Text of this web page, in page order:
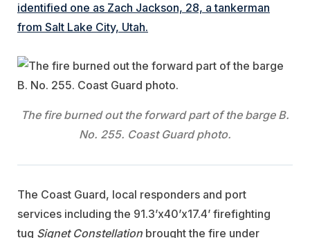
identified one as Zach Jackson, 28, a tankerman
from Salt Lake City, Utah.
The fire burned out the forward part of the barge B.
No. 255. Coast Guard photo.
The Coast Guard, local responders and port
services including the 91.3’x40’x17.4’ firefighting
tug Signet Constellation brought the fire under